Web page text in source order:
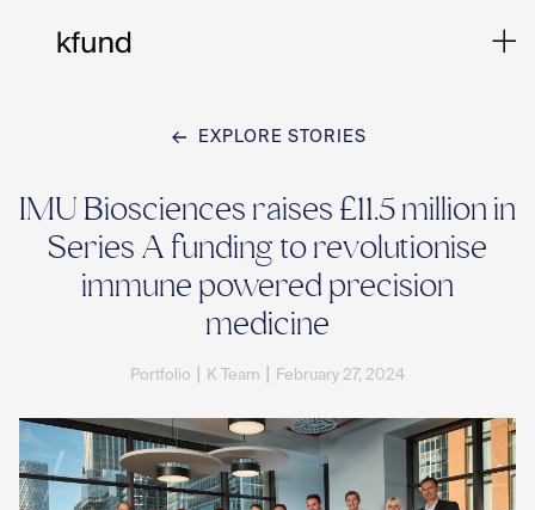
EXPLORE STORIES
IMU Biosciences raises £11.5 million in
Series A funding to revolutionise
immune powered precision
medicine
Portfolio K Team February 27, 2024